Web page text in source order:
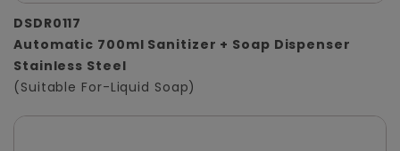
DSDR0117
Automatic 700ml Sanitizer + Soap Dispenser
Stainless Steel
(Suitable For-Liquid Soap)